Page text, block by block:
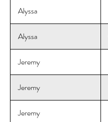
Alyssa
Alyssa
Jeremy
Jeremy
Jeremy